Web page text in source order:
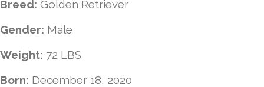
Breed: Golden Retriever
Gender: Male
Weight: 72 LBS
Born: December 18, 2020